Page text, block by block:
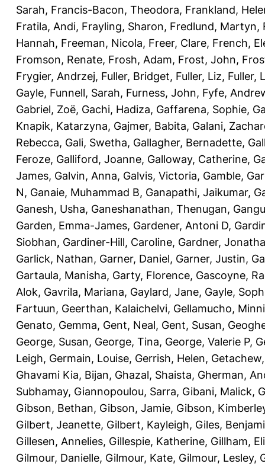
Sarah, Francis-Bacon, Theodora, Frankland,
Fratila, Andi, Frayling, Sharon, Fredlund, Martyn,
Hannah, Freeman, Nicola, Freer, Clare, French,
Fromson, Renate, Frosh, Adam, Frost, John,
Frygier, Andrzej, Fuller, Bridget, Fuller, Liz, Fuller,
Gayle, Funnell, Sarah, Furness, John, Fyfe,
Gabriel, Zoë, Gachi, Hadiza, Gaffarena, Sophie,
Knapik, Katarzyna, Gajmer, Babita, Galani,
Rebecca, Gali, Swetha, Gallagher, Bernadette,
Feroze, Galliford, Joanne, Galloway, Catherine,
James, Galvin, Anna, Galvis, Victoria, Gamble,
N, Ganaie, Muhammad B, Ganapathi, Jaikumar,
Ganesh, Usha, Ganeshanathan, Thenugan,
Garden, Emma-James, Gardener, Antoni D,
Siobhan, Gardiner-Hill, Caroline, Gardner,
Garlick, Nathan, Garner, Daniel, Garner, Justin,
Gartaula, Manisha, Garty, Florence, Gascoyne,
Alok, Gavrila, Mariana, Gaylard, Jane, Gayle,
Fartuun, Geerthan, Kalaichelvi, Gellamucho,
Genato, Gemma, Gent, Neal, Gent, Susan,
George, Susan, George, Tina, George, Valerie P,
Leigh, Germain, Louise, Gerrish, Helen,
Ghavami Kia, Bijan, Ghazal, Shaista, Gherman,
Subhamay, Giannopoulou, Sarra, Gibani, Malick,
Gibson, Bethan, Gibson, Jamie, Gibson,
Gilbert, Jeanette, Gilbert, Kayleigh, Giles,
Gillesen, Annelies, Gillespie, Katherine, Gillham,
Gilmour, Danielle, Gilmour, Kate, Gilmour, Lesley,